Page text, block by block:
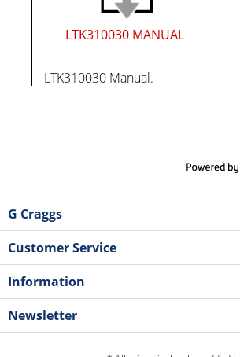
LTK310030 MANUAL
LTK310030 Manual.
G Craggs
Customer Service
Information
Newsletter